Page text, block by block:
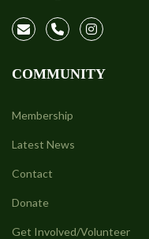
COMMUNITY
Membership
Latest News
Contact
Donate
Get Involved/Volunteer